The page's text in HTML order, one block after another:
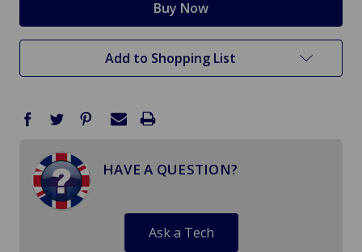
Add to Shopping List
HAVE A QUESTION?
Ask a Tech